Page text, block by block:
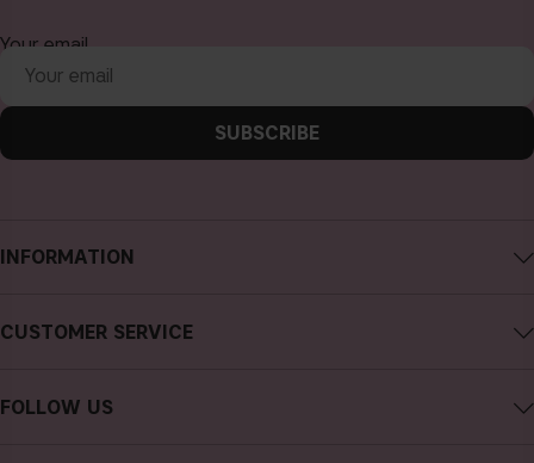
INFORMATION
About CAIA Cosmetics
Terms and Conditions
CUSTOMER SERVICE
FAQs
FOLLOW US
Your email
SUBSCRIBE